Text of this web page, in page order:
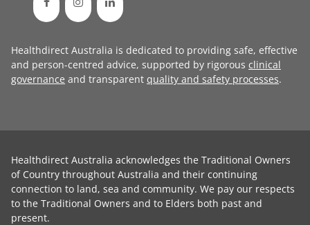
Healthdirect Australia is dedicated to providing safe, effective
and person-centred advice, supported by rigorous clinical
governance and transparent quality and safety processes.
Healthdirect Australia acknowledges the Traditional Owners
of Country throughout Australia and their continuing
connection to land, sea and community. We pay our respects
to the Traditional Owners and to Elders both past and
present.